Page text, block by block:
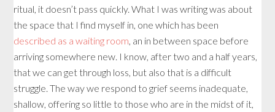
ritual, it doesn’t pass quickly. What I was writing was about
the space that I find myself in, one which has been
described as a waiting room, an in between space before
arriving somewhere new. I know, after two and a half years,
that we can get through loss, but also that is a difficult
struggle. The way we respond to grief seems inadequate,
shallow, offering so little to those who are in the midst of it,